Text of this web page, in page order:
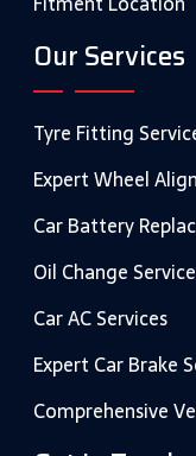
Our Services
Tyre Fitting
Expert Wheel
Car Battery
Oil Change
Car AC Services
Expert Car Brake
Comprehensive